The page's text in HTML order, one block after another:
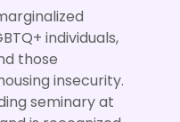
individuals,
those
insecurity.
seminary at